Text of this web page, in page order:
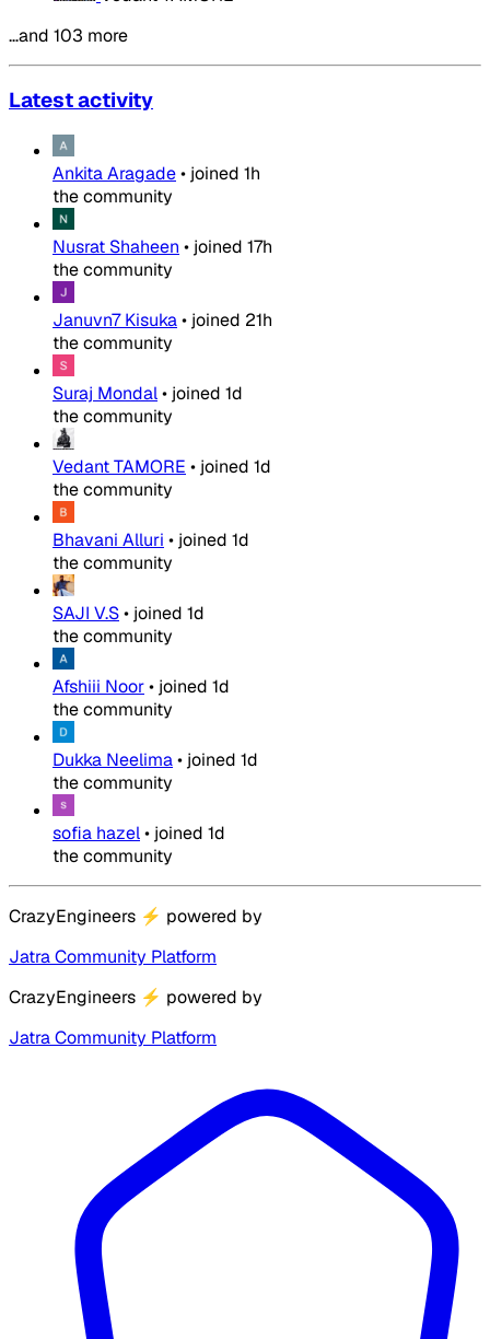
…and 103 more
Latest activity
Ankita Aragade• joined 1h
the community
Nusrat Shaheen • joined 17h
the community
Januvn7 Kisuka• joined 21h
the community
Suraj Mondal• joined 1d
the community
Vedant TAMORE • joined 1d
the community
Bhavani Alluri • joined 1d
the community
SAJI V.S• joined 1d
the community
Afshiii Noor• joined 1d
the community
Dukka Neelima• joined 1d
the community
sofia hazel• joined 1d
the community
CrazyEngineers ⚡ powered by
Jatra Community Platform
CrazyEngineers ⚡ powered by
Jatra Community Platform